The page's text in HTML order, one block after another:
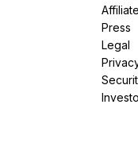
Press
Legal